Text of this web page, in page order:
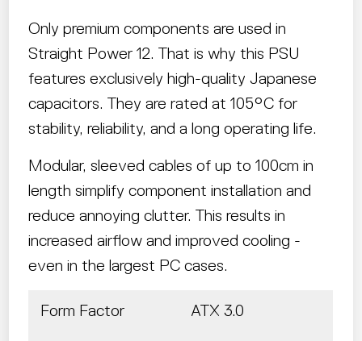
Only premium components are used in
Straight Power 12. That is why this PSU
features exclusively high-quality Japanese
capacitors. They are rated at 105°C for
stability, reliability, and a long operating life.
Modular, sleeved cables of up to 100cm in
length simplify component installation and
reduce annoying clutter. This results in
increased airflow and improved cooling -
even in the largest PC cases.
Form Factor ATX 3.0